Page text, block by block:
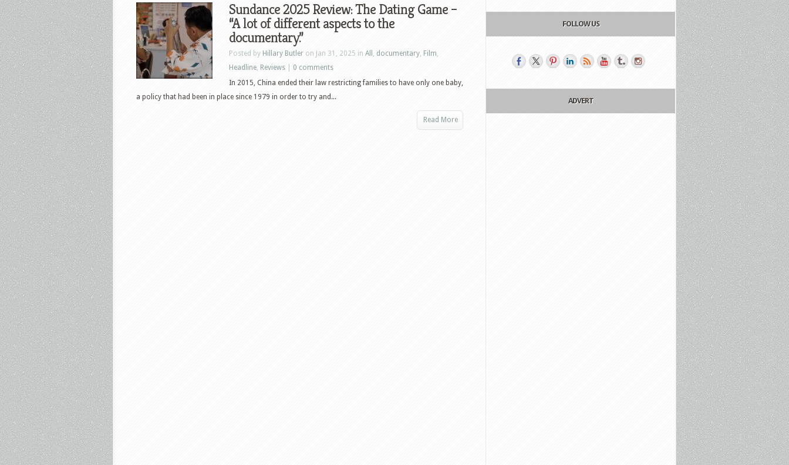
Sundance 2025 Review: The Dating Game –
“A lot of different aspects to the
documentary.”
Posted by Hillary Butler on Jan 31, 2025 in All , documentary, Film,
Headline, Reviews
0 comments
In 2015, China ended their law restricting families to have only one baby,
a policy that had been in place since 1979 in order to try and...
Read More
FOLLOW US
ADVERT